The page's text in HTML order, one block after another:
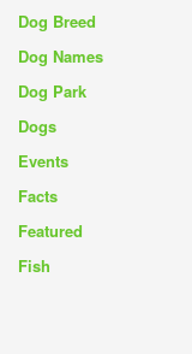
Dog Breed
Dog Names
Dog Park
Dogs
Events
Facts
Featured
Fish